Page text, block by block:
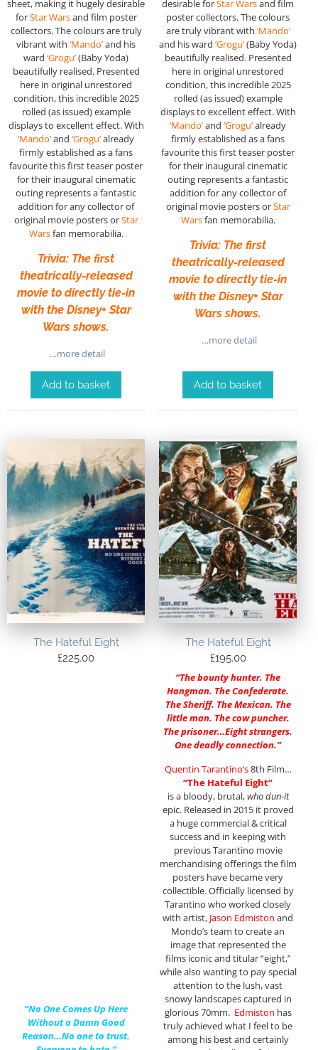
sheet, making it hugely desirable
forStar Warsand film poster
collectors.The colours are truly
vibrant with ‘Mando’and his
ward ‘Grogu’(Baby Yoda)
beautifully realised. Presented
here in original unrestored
condition, this incredible 2025
rolled (as issued) example
displays to excellent effect. With
‘Mando’and ‘Grogu’already
firmly established as a fans
favourite this first teaser poster
for their inaugural cinematic
outing represents a fantastic
addition for any collector of
original movie posters orStar
Warsfan memorabilia.
Trivia: The first
theatrically-released
movie to directly tie-in
with the Disney+ Star
Wars shows.
…more detail
Add to basket
desirable forStar Warsand film
poster collectors.The colours
are truly vibrant with ‘Mando’
and his ward ‘Grogu’(Baby Yoda)
beautifully realised. Presented
here in original unrestored
condition, this incredible 2025
rolled (as issued) example
displays to excellent effect. With
‘Mando’and ‘Grogu’already
firmly established as a fans
favourite this first teaser poster
for their inaugural cinematic
outing represents a fantastic
addition for any collector of
original movie posters orStar
Warsfan memorabilia.
Trivia: The first
theatrically-released
movie to directly tie-in
with the Disney+ Star
Wars shows.
…more detail
Add to basket
The Hateful Eight
£225.00
“No One Comes Up Here
Without a Damn Good
Reason…No one to trust.
The Hateful Eight
£195.00
“The bounty hunter. The
Hangman. The Confederate.
The Sheriff. The Mexican. The
little man. The cow puncher.
The prisoner…Eight strangers.
One deadly connection.”
Quentin Tarantino’s8th Film…
“The Hateful Eight”
is a bloody, brutal,who dun-it
epic. Released in 2015 it proved
a huge commercial & critical
success and in keeping with
previous Tarantino movie
merchandising offerings the film
posters have became very
collectible. Officially licensed by
Tarantino who worked closely
with artist, Jason Edmiston and
Mondo’s team to create an
image that represented the
films iconic and titular “eight,”
while also wanting to pay special
attention to the lush, vast
snowy landscapes captured in
glorious 70mm. Edmiston has
truly achieved what I feel to be
among his best and certainly